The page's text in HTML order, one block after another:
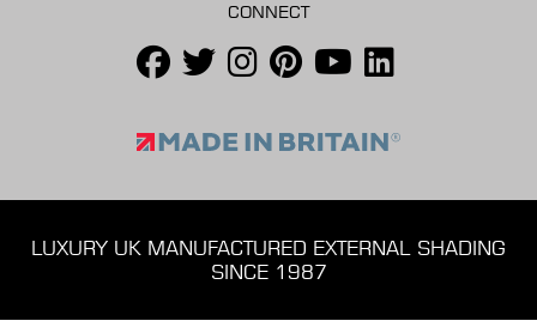
CONNECT
LUXURY UK MANUFACTURED EXTERNAL SHADING
SINCE 1987